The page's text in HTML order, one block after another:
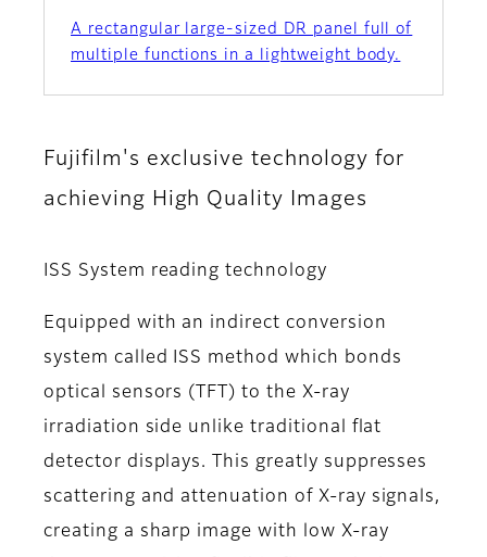
A rectangular large-sized DR panel full of
multiple functions in a lightweight body.
Fujifilm's exclusive technology for
achieving High Quality Images
ISS System reading technology
Equipped with an indirect conversion
system called ISS method which bonds
optical sensors (TFT) to the X-ray
irradiation side unlike traditional flat
detector displays. This greatly suppresses
scattering and attenuation of X-ray signals,
creating a sharp image with low X-ray